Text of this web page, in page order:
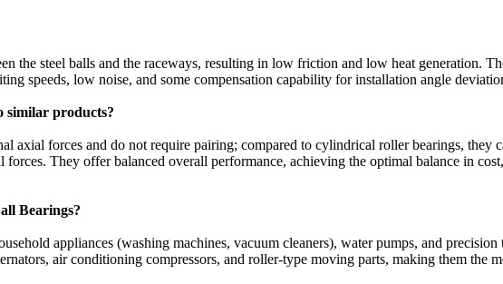
the steel balls and the raceways, resulting in low friction and low heat generation.
speeds, low noise, and some compensation capability for installation angle
similar products?
axial forces and do not require pairing; compared to cylindrical roller bearings, they
They offer balanced overall performance, achieving the optimal balance in
Bearings?
appliances (washing machines, vacuum cleaners), water pumps, and
air conditioning compressors, and roller-type moving parts, making them the